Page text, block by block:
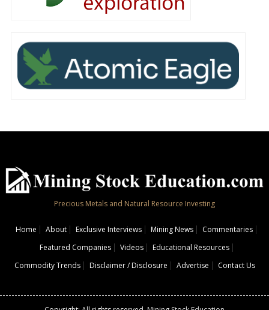
Precious Metals and Natural Resource Investing
Home About Exclusive Interviews Mining News
Commentaries
Featured Companies
Videos
Educational Resources
Commodity Trends
Disclaimer / Disclosure Advertise Contact Us